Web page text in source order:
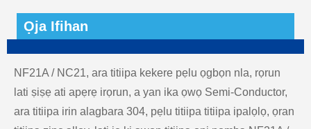
Ọja Ifihan
NF21A / NC21, ara titiipa kekere pẹlu ọgbọn nla, rọrun
lati ṣiṣẹ ati apẹrẹ irọrun, a yan ika ọwọ Semi-Conductor,
ara titiipa irin alagbara 304, pẹlu titiipa titiipa ipalọlọ, ọran